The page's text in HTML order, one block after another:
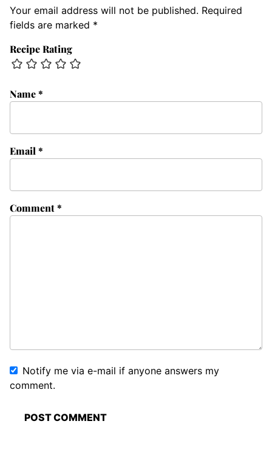
Your email address will not be published. Required
fields are marked *
Recipe Rating
Comment*
Name*
Email *
Notify me via e-mail if anyone answers my
comment.